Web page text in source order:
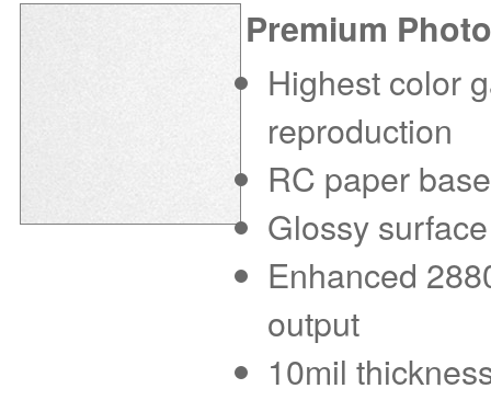
Premium
Highest color
reproduction
RC paper
Glossy surface
Enhanced
output
10mil